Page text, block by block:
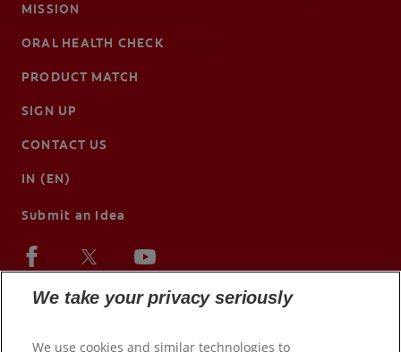
MISSION
ORAL HEALTH CHECK
PRODUCT MATCH
SIGN UP
CONTACT US
IN (EN)
Submit an Idea
We take your privacy seriously
We use cookies and similar technologies to